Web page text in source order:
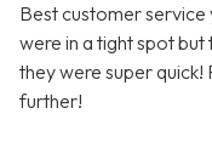
Best customer service
were in a tight spot
they were super quick!
further!